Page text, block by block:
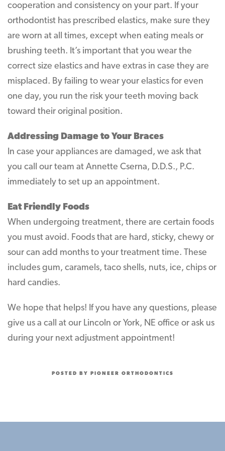
cooperation and consistency on your part. If your
orthodontist has prescribed elastics, make sure they
are worn at all times, except when eating meals or
brushing teeth. It’s important that you wear the
correct size elastics and have extras in case they are
misplaced. By failing to wear your elastics for even
one day, you run the risk your teeth moving back
toward their original position.
Addressing Damage to Your Braces
In case your appliances are damaged, we ask that
you call our team at Annette Cserna, D.D.S., P.C.
immediately to set up an appointment.
Eat Friendly Foods
When undergoing treatment, there are certain foods
you must avoid. Foods that are hard, sticky, chewy or
sour can add months to your treatment time. These
includes gum, caramels, taco shells, nuts, ice, chips or
hard candies.
We hope that helps! If you have any questions, please
give us a call at our Lincoln or York, NE office or ask us
during your next adjustment appointment!
POSTED BY PIONEER ORTHODONTICS